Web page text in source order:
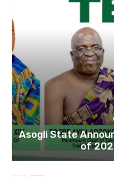
Asogli State
of